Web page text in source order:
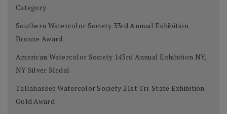
Category
Southern Watercolor Society 33rd Annual Exhibition
Bronze Award
American Watercolor Society 143rd Annual Exhibition NY,
NY Silver Medal
Tallahassee Watercolor Society 21st Tri-State Exhibition
Gold Award